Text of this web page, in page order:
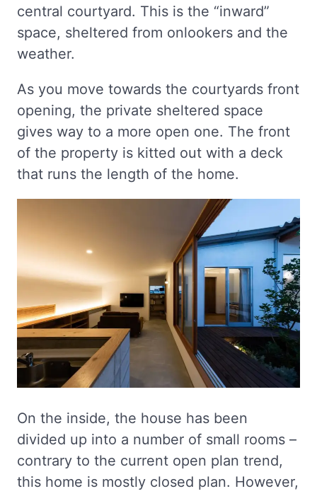
central courtyard. This is the “inward”
space, sheltered from onlookers and the
weather.
As you move towards the courtyards front
opening, the private sheltered space
gives way to a more open one. The front
of the property is kitted out with a deck
that runs the length of the home.
On the inside, the house has been
divided up into a number of small rooms –
contrary to the current open plan trend,
this home is mostly closed plan. However,